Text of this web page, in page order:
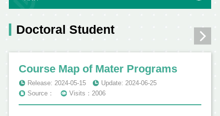
Doctoral Student
Course Map of Mater Programs
Release: 2024-05-15
Update: 2024-06-25
Source：
Visits：2006